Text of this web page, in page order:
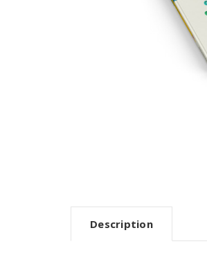
Description